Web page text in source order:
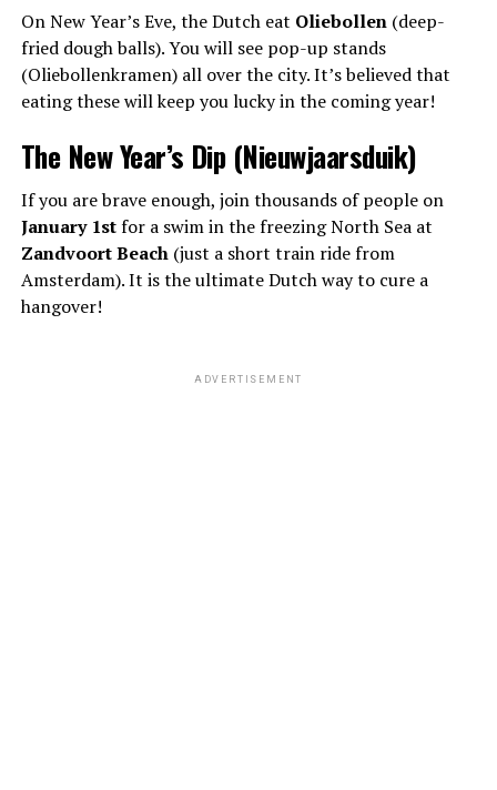
On New Year’s Eve, the Dutch eat Oliebollen(deep-
fried dough balls). You will see pop-up stands
(Oliebollenkramen) all over the city. It’s believed that
eating these will keep you lucky in the coming year!
The New Year’s Dip (Nieuwjaarsduik)
If you are brave enough, join thousands of people on
January 1stfor a swim in the freezing North Sea at
Zandvoort Beach(just a short train ride from
Amsterdam). It is the ultimate Dutch way to cure a
hangover!
ADVERTISEMENT